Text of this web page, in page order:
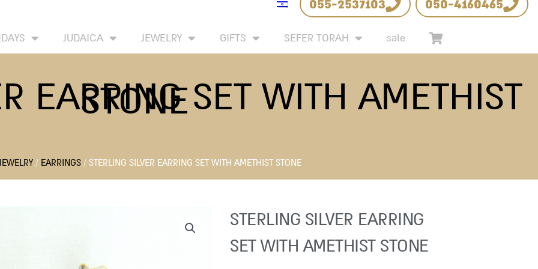
055-2537103 050-4160465
JUDAICA JEWELRY GIFTS SEFER TORAH sale
EARRING SET WITH AMETHIST
STONE
/ EARRINGS / STERLING SILVER EARRING SET WITH AMETHIST STONE
STERLING SILVER EARRING
SET WITH AMETHIST STONE